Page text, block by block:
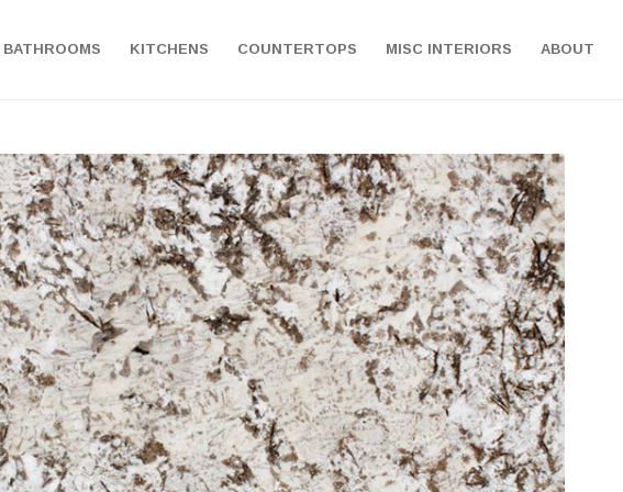
BATHROOMS KITCHENS COUNTERTOPS MISC INTERIORS ABOUT